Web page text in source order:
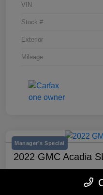
VIN
Stock #
Exterior
Mileage
Manager's Special
2022 GMC Acadia